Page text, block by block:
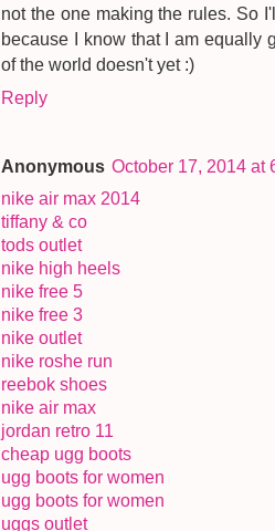
not the one making the rules. So
because I know that I am equally
of the world doesn't yet :)
Reply
Anonymous October 17, 2014 at
nike air max 2014
tiffany & co
tods outlet
nike high heels
nike free 5
nike free 3
nike outlet
nike roshe run
reebok shoes
nike air max
jordan retro 11
cheap ugg boots
ugg boots for women
ugg boots for women
uggs outlet